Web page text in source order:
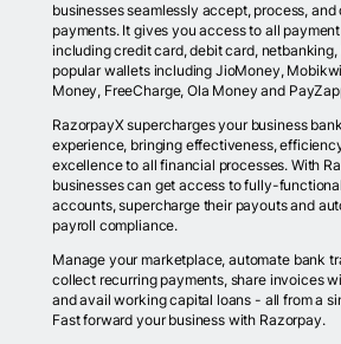
businesses seamlessly accept, process, and
payments. It gives you access to all
including credit card, debit card, netbanking,
popular wallets including JioMoney,
Money, FreeCharge, Ola Money and
RazorpayX supercharges your business
experience, bringing effectiveness,
excellence to all financial processes. With
businesses can get access to fully-
accounts, supercharge their payouts and
payroll compliance.
Manage your marketplace, automate bank
collect recurring payments, share invoices
and avail working capital loans - all from a
Fast forward your business with Razorpay.